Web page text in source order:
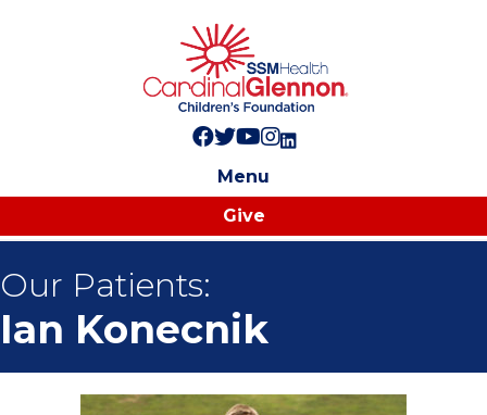
Follow us on Facebook!
Follow us on Twitter!
Subscribe to us on YouTube
Like us on Instagram!
Follow us on LinkedIn!
Menu
Give
Our Patients:
Ian Konecnik